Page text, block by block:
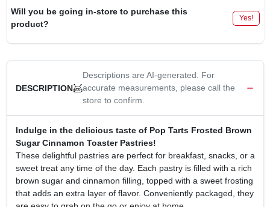
Will you be going in-store to purchase this
product?
Yes!
DESCRIPTION
Descriptions are AI-generated. For
accurate measurements, please call the
store to confirm.
Indulge in the delicious taste of Pop Tarts Frosted Brown
Sugar Cinnamon Toaster Pastries!
These delightful pastries are perfect for breakfast, snacks, or a
sweet treat any time of the day. Each pastry is filled with a rich
brown sugar and cinnamon filling, topped with a sweet frosting
that adds an extra layer of flavor. Conveniently packaged, they